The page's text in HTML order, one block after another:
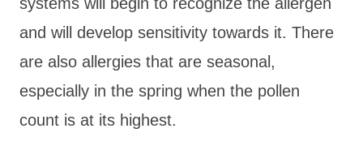
and will develop sensitivity towards it. There
are also allergies that are seasonal,
especially in the spring when the pollen
count is at its highest.